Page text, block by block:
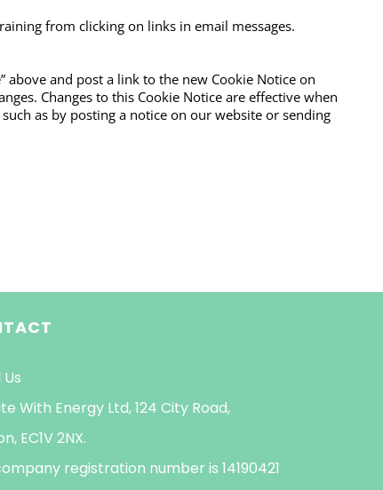
from clicking on links in email messages.
above and post a link to the new Cookie Notice on
Changes to this Cookie Notice are effective when
as by posting a notice on our website or sending
With Energy Ltd, 124 City Road,
EC1V 2NX.
registration number is 14190421